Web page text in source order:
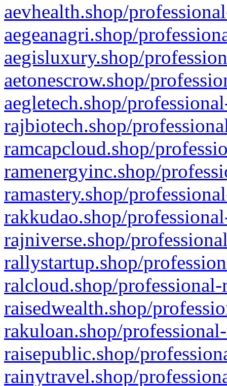
aevhealth.shop/
aegeanagri.shop/
aegisluxury.shop/
aetonescrow.shop/
aegletech.shop/
rajbiotech.shop/
ramcapcloud.shop/
ramenergyinc.shop/
ramastery.shop/
rakkudao.shop/
rajniverse.shop/
rallystartup.shop/
ralcloud.shop/
raisedwealth.shop/
rakuloan.shop/
raisepublic.shop/
rainytravel.shop/